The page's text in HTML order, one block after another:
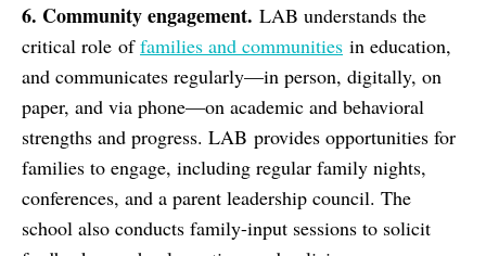
6. Communityengagement. LAB understands the
critical role offamilies and communities in education,
and communicates regularly—in person, digitally, on
paper, and via phone—on academic and behavioral
strengths and progress. LAB provides opportunities for
families to engage, including regular family nights,
conferences, and a parent leadership council. The
school also conducts family-input sessions to solicit